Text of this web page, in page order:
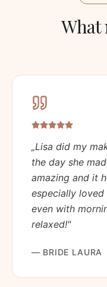
What
„Lisa did my
the day she
amazing and it
especially loved
even with
relaxed!"
— BRIDE LAURA